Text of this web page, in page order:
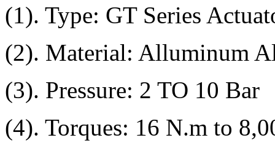
(1). Type: GT Series
(2). Material: Alluminum
(3). Pressure: 2 TO 10 Bar
(4). Torques: 16 N.m to